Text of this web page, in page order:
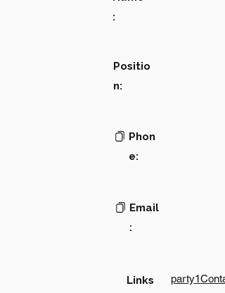
:
Positio
n:
Phon
e:
Email
:
Links